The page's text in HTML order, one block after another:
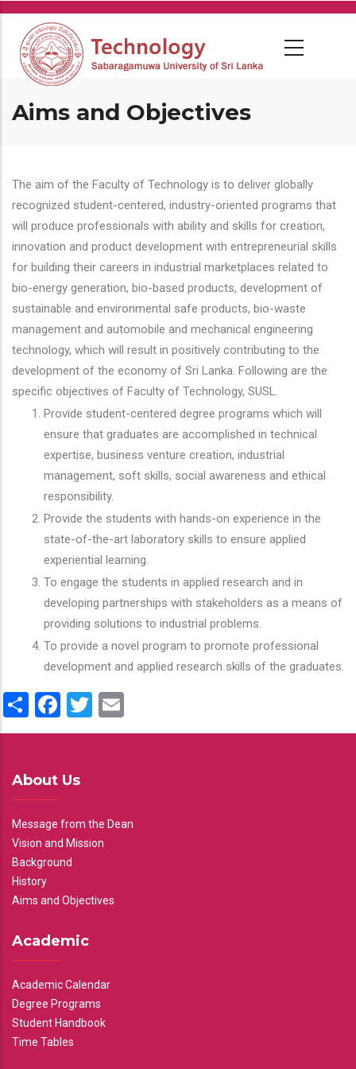
Skip
main
content
Aims and Objectives
The aim of the Faculty of Technology is to deliver globally
recognized student-centered, industry-oriented programs that
will produce professionals with ability and skills for creation,
innovation and product development with entrepreneurial skills
for building their careers in industrial marketplaces related to
bio-energy generation, bio-based products, development of
sustainable and environmental safe products, bio-waste
management and automobile and mechanical engineering
technology, which will result in positively contributing to the
development of the economy of Sri Lanka. Following are the
specific objectives of Faculty of Technology, SUSL.
Provide student-centered degree programs which will
ensure that graduates are accomplished in technical
expertise, business venture creation, industrial
management, soft skills, social awareness and ethical
responsibility.
Provide the students with hands-on experience in the
state-of-the-art laboratory skills to ensure applied
experiential learning.
To engage the students in applied research and in
developing partnerships with stakeholders as a means of
providing solutions to industrial problems.
To provide a novel program to promote professional
development and applied research skills of the graduates.
ShareFacebook
Twitter
About Us
Message from the Dean
Vision and Mission
Background
History
Aims and Objectives
Academic
Academic Calendar
Degree Programs
Student Handbook
Time Tables